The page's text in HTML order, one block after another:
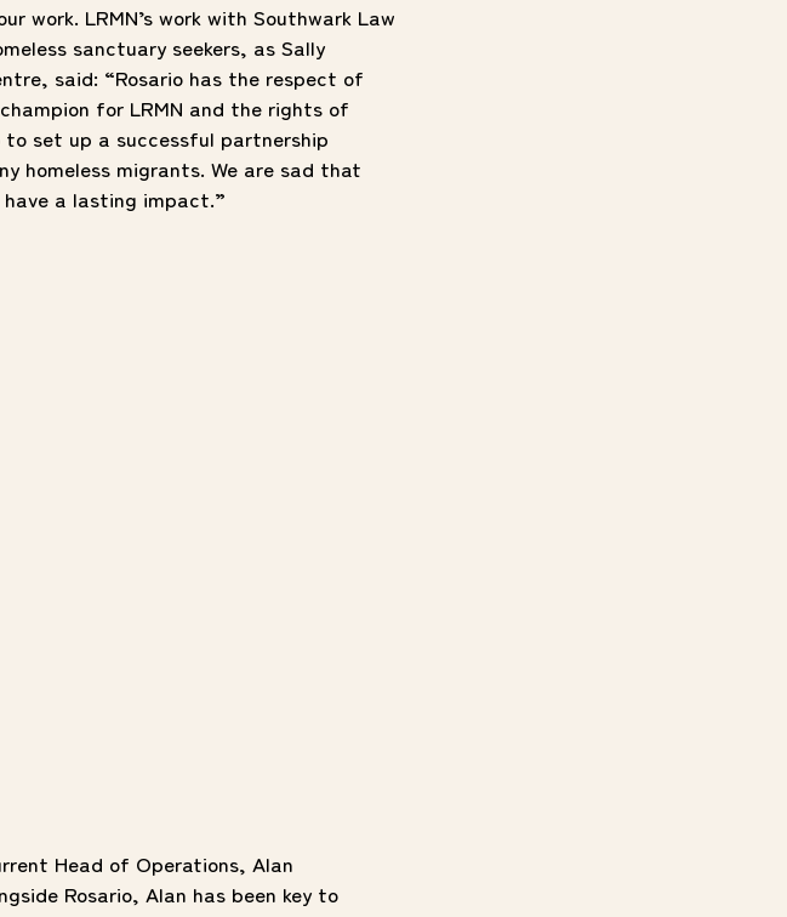
work. LRMN’s work with Southwark Law
sanctuary seekers, as Sally
said: “Rosario has the respect of
for LRMN and the rights of
to set up a successful partnership
homeless migrants. We are sad that
a lasting impact.”
Head of Operations, Alan
Rosario, Alan has been key to